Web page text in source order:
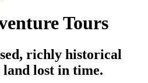
Tours
richly historical
lost in time.